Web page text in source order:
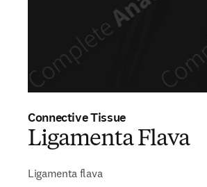
Connective Tissue
Ligamenta Flava
Ligamenta flava